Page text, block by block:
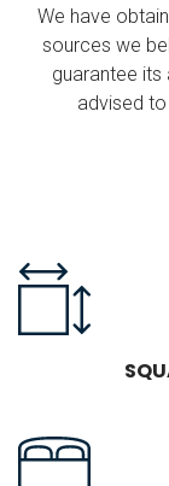
We have
sources we
guarantee
advised